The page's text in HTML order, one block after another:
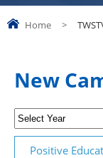
Home >
New
Positive